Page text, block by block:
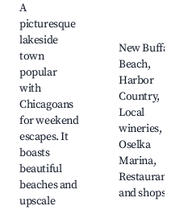
A
picturesque
lakeside
town
popular
with
Chicagoans
for weekend
escapes. It
boasts
beautiful
beaches and
upscale
New Buffalo
Beach,
Harbor
Country,
Local
wineries,
Oselka
Marina,
Restaurants
and shops